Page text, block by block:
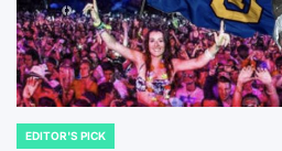
POSTED
EDITOR'S PICK